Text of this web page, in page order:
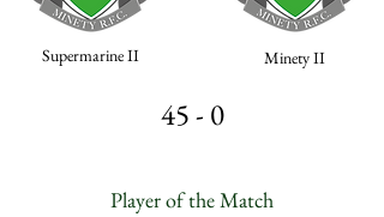
Supermarine II Minety II
45 - 0
Player of the Match